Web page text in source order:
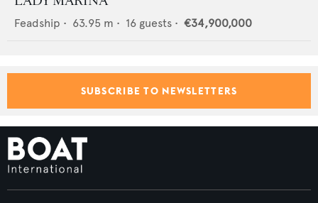
Feadship • 63.95 m • 16 guests • €34,900,000
SUBSCRIBE TO NEWSLETTERS